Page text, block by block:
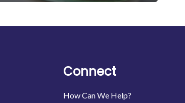
Connect
How Can We Help?